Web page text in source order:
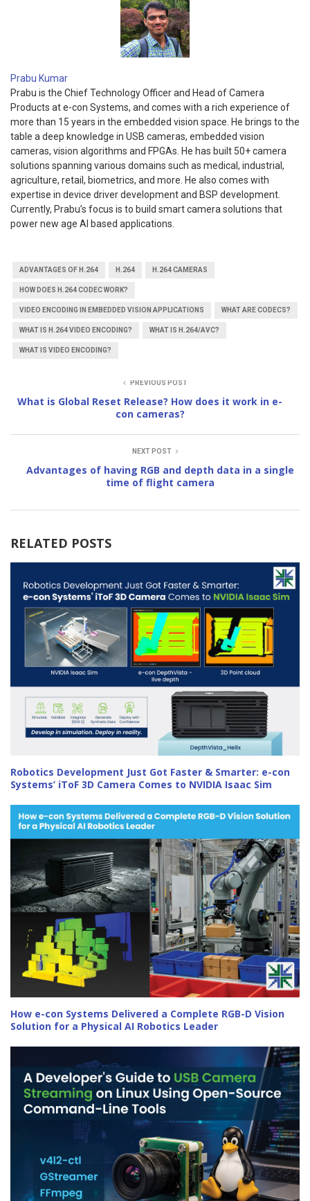
Prabu Kumar
Prabu is the Chief Technology Officer and Head of Camera
Products at e-con Systems, and comes with a rich experience of
more than 15 years in the embedded vision space. He brings to the
table a deep knowledge in USB cameras, embedded vision
cameras, vision algorithms and FPGAs. He has built 50+ camera
solutions spanning various domains such as medical, industrial,
agriculture, retail, biometrics, and more. He also comes with
expertise in device driver development and BSP development.
Currently, Prabu’s focus is to build smart camera solutions that
power new age AI based applications.
ADVANTAGES OF H.264 H.264 H.264 CAMERAS
HOW DOES H.264 CODEC WORK?
VIDEO ENCODING IN EMBEDDED VISION APPLICATIONS WHAT ARE CODECS?
WHAT IS H.264 VIDEO ENCODING? WHAT IS H.264/AVC?
WHAT IS VIDEO ENCODING?
PREVIOUS POST
What is Global Reset Release? How does it work in e-
con cameras?
NEXT POST
Advantages of having RGB and depth data in a single
time of flight camera
RELATED POSTS
Robotics Development Just Got Faster & Smarter: e-con
Systems’ iToF 3D Camera Comes to NVIDIA Isaac Sim
How e-con Systems Delivered a Complete RGB-D Vision
Solution for a Physical AI Robotics Leader